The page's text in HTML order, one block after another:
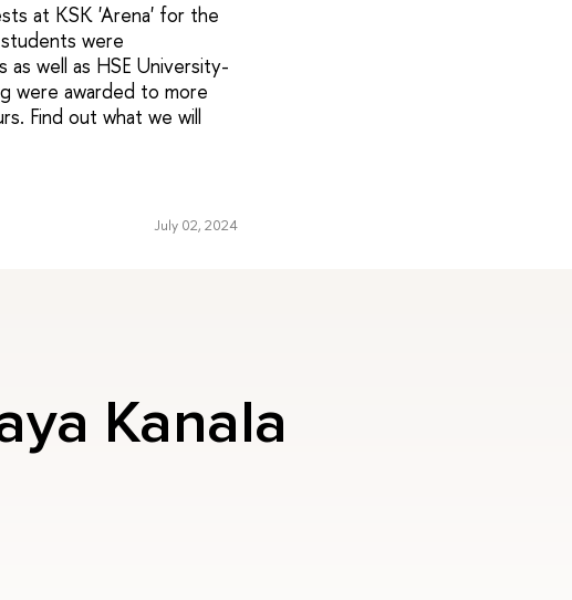
at KSK 'Arena' for the
were
well as HSE University-
were awarded to more
Find out what we will
July 02, 2024
Kanala